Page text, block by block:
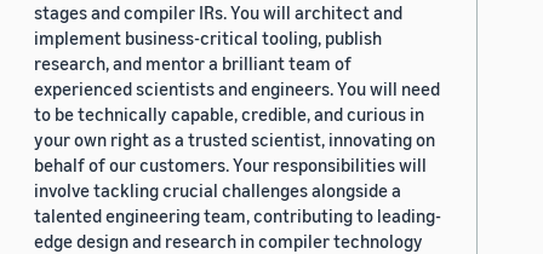
stages and compiler IRs. You will architect and
implement business-critical tooling, publish
research, and mentor a brilliant team of
experienced scientists and engineers. You will need
to be technically capable, credible, and curious in
your own right as a trusted scientist, innovating on
behalf of our customers. Your responsibilities will
involve tackling crucial challenges alongside a
talented engineering team, contributing to leading-
edge design and research in compiler technology